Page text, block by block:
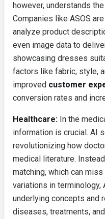
however, understands the
Companies like ASOS
analyze product
even image data to
showcasing dresses
factors like fabric, style,
improved customer
conversion rates and
Healthcare: In the
information is crucial. AI
revolutionizing how
medical literature.
matching, which can
variations in terminology,
underlying concepts and
diseases, treatments,